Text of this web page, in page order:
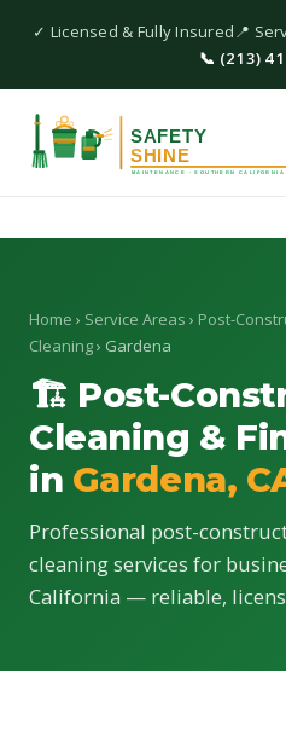
✓ Licensed & Fully Insured📍
📞 (213)
Home › Service Areas › Post-
Cleaning› Gardena
🏗 Post-
Cleaning &
in Gardena,
Professional post-
cleaning services for
California — reliable,